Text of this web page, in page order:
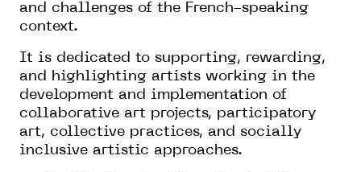
and challenges of the French-speaking
context.
It is dedicated to supporting, rewarding,
and highlighting artists working in the
development and implementation of
collaborative art projects, participatory
art, collective practices, and socially
inclusive artistic approaches.